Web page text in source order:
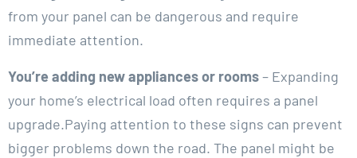
from your panel can be dangerous and require
immediate attention.
You’re adding new appliances or rooms– Expanding
your home’s electrical load often requires a panel
upgrade.Paying attention to these signs can prevent
bigger problems down the road. The panel might be